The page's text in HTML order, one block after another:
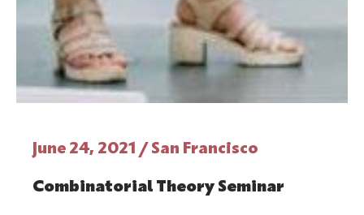
June 24, 2021 / San Francisco
Combinatorial Theory Seminar